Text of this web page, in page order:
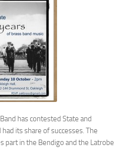
has contested State and
its share of successes. The
part in the Bendigo and the Latrobe